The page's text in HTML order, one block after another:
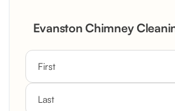
Evanston Chimney